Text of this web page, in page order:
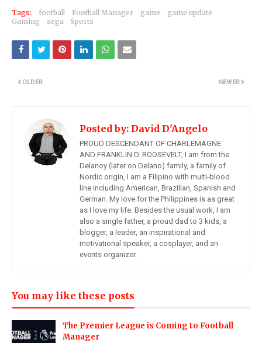
Tags: football Football Manager game
game update
Gaming
sega Sports
NEWER
OLDER
Posted by: David D'Angelo
PROUD DESCENDANT OF CHARLEMAGNE
AND FRANKLIN D. ROOSEVELT, I am from the
Delanoy (later on Delano) family, a family of
Nordic origin, I am a Filipino with multi-blood
line including American, Brazilian, Spanish and
German. My love for the Philippines is as great
as I love my life. Besides the usual work, I am
also a single father, a proud dad to 3 kids, a
blogger, a leader, an inspirational and
motivational speaker, a cosplayer, and an
events organizer.
You may like these posts
The Premier League is Coming to Football
Manager